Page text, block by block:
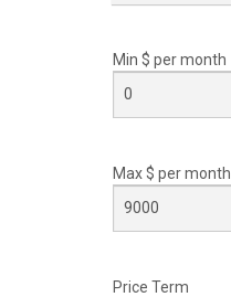
Min $ permonth
Max $ permonth
Price Term